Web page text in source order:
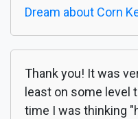
Dream about Corn
Thank you! It was
least on some level
time I was thinking